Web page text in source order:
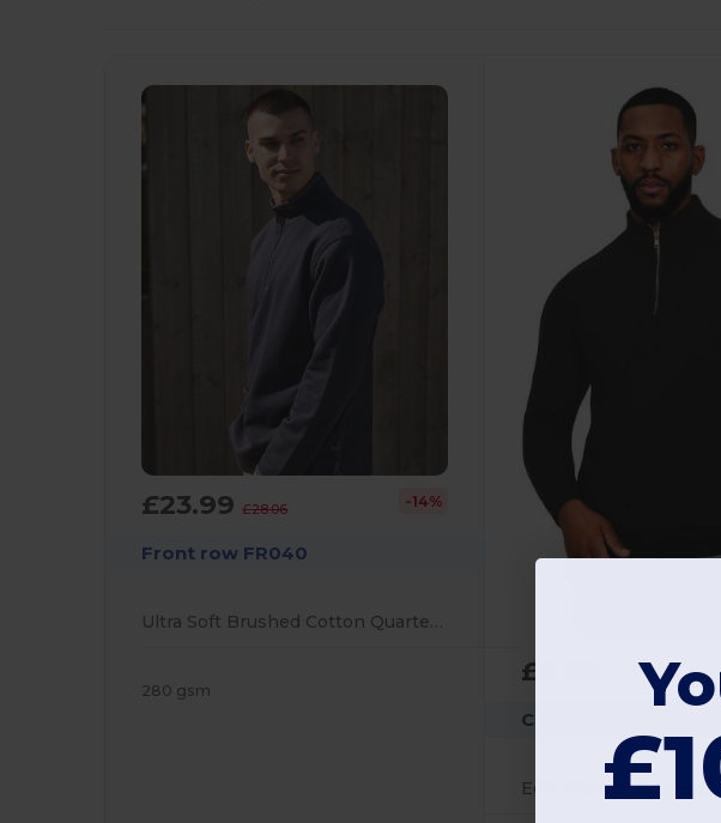
£23.99£28.06 -14%
Front row FR040
Ultra Soft Brushed Cotton Quarter Zip Sweatshirt
280 gsm
£9.69
Casual Classics